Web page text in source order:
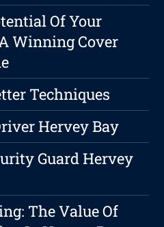
Of Your
Winning Cover
Techniques
Hervey Bay
Guard Hervey
The Value Of